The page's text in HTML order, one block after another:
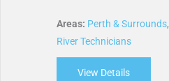
Areas: Perth & Surrounds,
River Technicians
View Details